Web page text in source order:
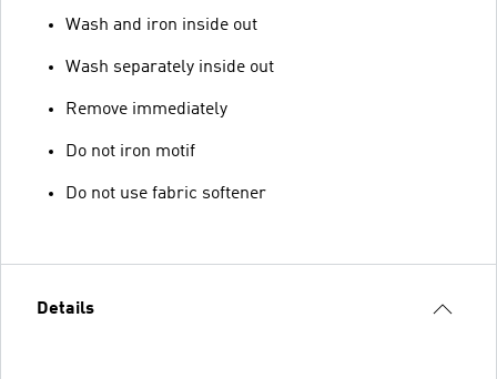
Wash and iron inside out
Wash separately inside out
Remove immediately
Do not iron motif
Do not use fabric softener
Details